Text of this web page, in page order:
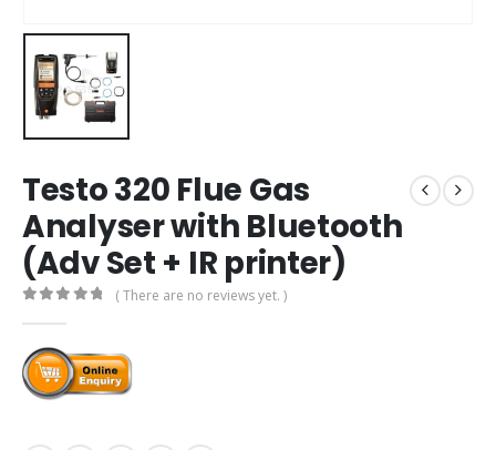
Testo 320 Flue Gas
Analyser with Bluetooth
(Adv Set + IR printer)
( There are no reviews yet. )